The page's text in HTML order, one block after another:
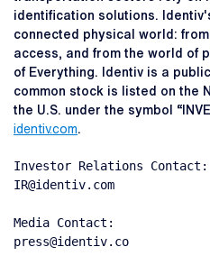
identification solutions.
connected physical world:
access, and from the world of
of Everything. Identiv is a
common stock is listed on the
the U.S. under the symbol
identiv.com.
Investor Relations Contact:
IR@identiv.com
Media Contact:
press@identiv.co